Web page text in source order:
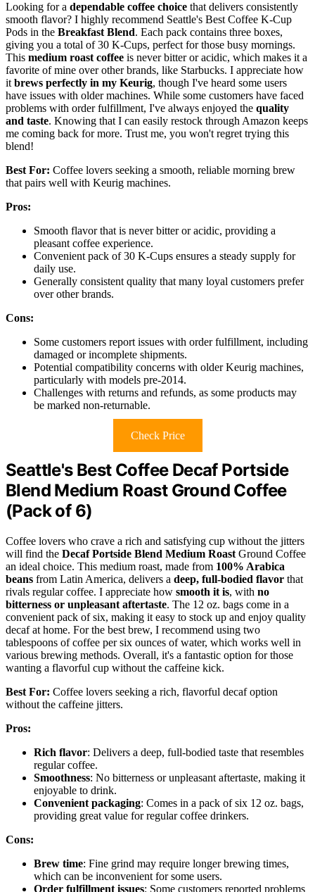
Looking for a dependable coffee choice that delivers consistently
smooth flavor? I highly recommend Seattle's Best Coffee K-Cup
Pods in the Breakfast Blend. Each pack contains three boxes,
giving you a total of 30 K-Cups, perfect for those busy mornings.
This medium roast coffee is never bitter or acidic, which makes it a
favorite of mine over other brands, like Starbucks. I appreciate how
it brews perfectly in my Keurig, though I've heard some users
have issues with older machines. While some customers have faced
problems with order fulfillment, I've always enjoyed the quality
and taste. Knowing that I can easily restock through Amazon keeps
me coming back for more. Trust me, you won't regret trying this
blend!
Best For: Coffee lovers seeking a smooth, reliable morning brew
that pairs well with Keurig machines.
Pros:
Smooth flavor that is never bitter or acidic, providing a
pleasant coffee experience.
Convenient pack of 30 K-Cups ensures a steady supply for
daily use.
Generally consistent quality that many loyal customers prefer
over other brands.
Cons:
Some customers report issues with order fulfillment, including
damaged or incomplete shipments.
Potential compatibility concerns with older Keurig machines,
particularly with models pre-2014.
Challenges with returns and refunds, as some products may
be marked non-returnable.
Check Price
Seattle's Best Coffee Decaf Portside
Blend Medium Roast Ground Coffee
(Pack of 6)
Coffee lovers who crave a rich and satisfying cup without the jitters
will find the Decaf Portside Blend Medium Roast Ground Coffee
an ideal choice. This medium roast, made from 100% Arabica
beans from Latin America, delivers a deep, full-bodied flavor that
rivals regular coffee. I appreciate how smooth it is, with no
bitterness or unpleasant aftertaste. The 12 oz. bags come in a
convenient pack of six, making it easy to stock up and enjoy quality
decaf at home. For the best brew, I recommend using two
tablespoons of coffee per six ounces of water, which works well in
various brewing methods. Overall, it's a fantastic option for those
wanting a flavorful cup without the caffeine kick.
Best For: Coffee lovers seeking a rich, flavorful decaf option
without the caffeine jitters.
Pros:
Rich flavor: Delivers a deep, full-bodied taste that resembles
regular coffee.
Smoothness: No bitterness or unpleasant aftertaste, making it
enjoyable to drink.
Convenient packaging: Comes in a pack of six 12 oz. bags,
providing great value for regular coffee drinkers.
Cons:
Brew time: Fine grind may require longer brewing times,
which can be inconvenient for some users.
Order fulfillment issues: Some customers reported problems